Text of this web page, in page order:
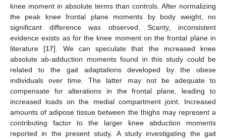
knee moment in absolute terms than controls. After normalizing
the peak knee frontal plane moments by body weight, no
significant difference was observed. Scanty, inconsistent
evidence exists as for the knee moment on the frontal plane in
literature [17]. We can speculate that the increased knee
absolute ab-adduction moments found in this study could be
related to the gait adaptations developed by the obese
individuals over time. The latter may not be adequate to
compensate for alterations in the frontal plane, leading to
increased loads on the medial compartment joint. Increased
amounts of adipose tissue between the thighs may represent a
contributing factor to the larger knee abduction moments
reported in the present study. A study investigating the gait